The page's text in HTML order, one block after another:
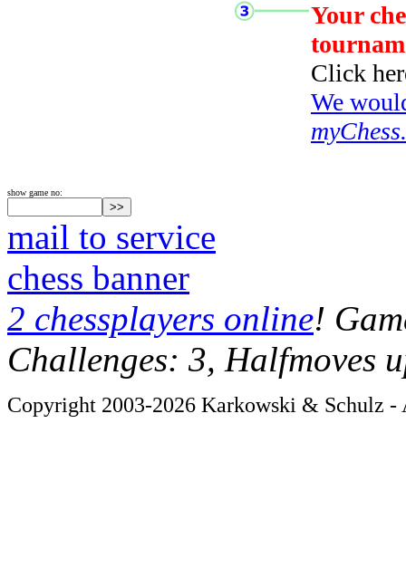
Your
Click
We
show game no:
mail to service
chess banner
2 chessplayers online!
Challenges: 3, Halfmoves
Copyright 2003-2026 Karkowski & Schulz